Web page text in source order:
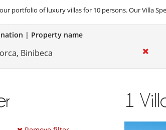
portfolio of luxury villas for 10 persons. Our Villa
| Property name
1